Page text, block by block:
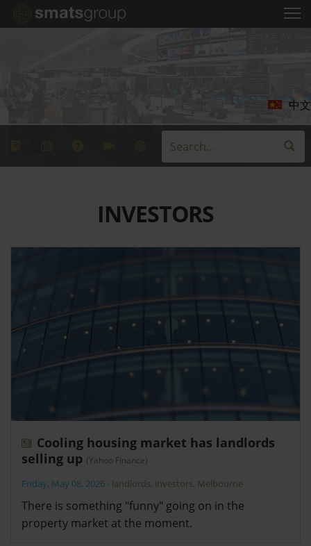
中文
INVESTORS
Cooling housing market has landlords
selling up (Yahoo Finance)
Friday, May 08, 2026 - landlords, investors, Melbourne
There is something "funny" going on in the
property market at the moment.